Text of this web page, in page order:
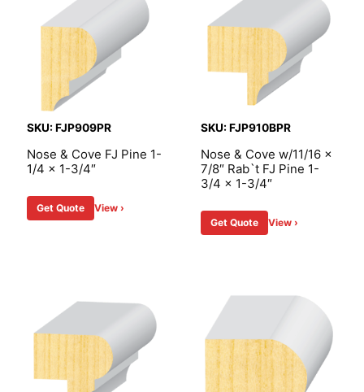
SKU: FJP909PR
Nose & Cove FJ Pine 1-
1/4 x 1-3/4″
Get Quote View ›
SKU: FJP910BPR
Nose & Cove w/11/16 x
7/8″ Rab`t FJ Pine 1-
3/4 x 1-3/4″
Get Quote View ›